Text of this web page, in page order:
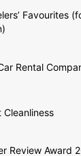
Favourites
Rental
Cleanliness
Review Award